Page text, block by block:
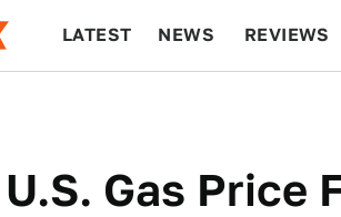
LATEST NEWS REVIEWS
Gas Price